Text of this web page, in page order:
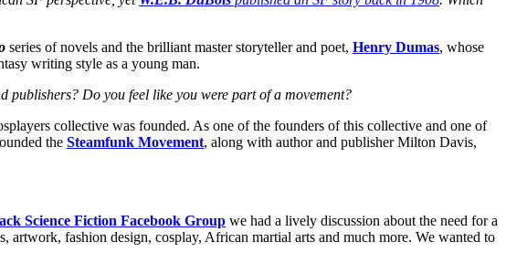
series of novels and the brilliant master storyteller and poet, Henry Dumas, whose
writing style as a young man.
publishers? Do you feel like you were part of a movement?
collective was founded. As one of the founders of this collective and one of
the Steamfunk Movement, along with author and publisher Milton Davis,
Science Fiction Facebook Group we had a lively discussion about the need for a
fashion design, cosplay, African martial arts and much more. We wanted to